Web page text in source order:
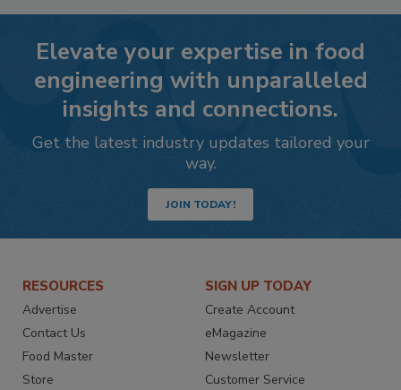
Elevate your expertise in food
engineering with unparalleled
insights and connections.
Get the latest industry updates tailored your
way.
JOIN TODAY!
RESOURCES
Advertise
Contact Us
Food Master
Store
SIGN UP TODAY
Create Account
eMagazine
Newsletter
Customer Service